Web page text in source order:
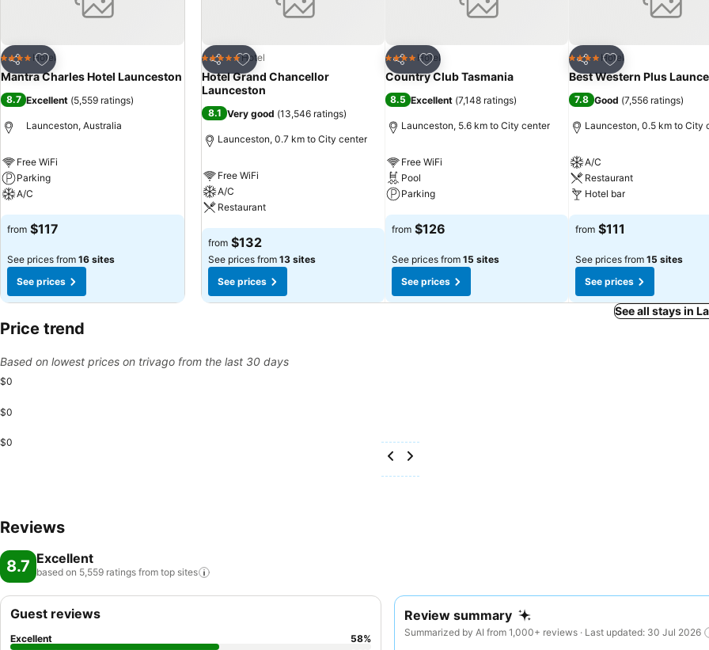
Share
Add to favorites
4 Stars Hotel
Mantra Charles Hotel Launceston
8.7 Excellent (5,559 ratings)
Launceston, Australia
Free WiFi
Parking
A/C
See prices
from $117
See prices from 16 sites
See prices
Share
Add to favorites
5 Stars Hotel
Hotel Grand Chancellor
Launceston
8.1 Very good (13,546 ratings)
Launceston, 0.7 km to City center
Free WiFi
A/C
Restaurant
See prices
from $132
See prices from 13 sites
See prices
Share
Add to favorites
4 Stars Hotel
Country Club Tasmania
8.5 Excellent (7,148 ratings)
Launceston, 5.6 km to City center
Free WiFi
Pool
Parking
See prices
from $126
See prices from 15 sites
See prices
Share
Add to favorites
4 Stars Hotel
Best Western Plus
7.8 Good (7,556 ratings)
Launceston, 0.5 km to City
A/C
Restaurant
Hotel bar
See prices
from $111
See prices from 15 sites
See prices
See all stays in
Price trend
Based on lowest prices on trivago from the last 30 days
$0
$0
$0
Reviews
8.7 Excellent
based on 5,559 ratings from top sites
Review summary
Summarized by AI from 1,000+ reviews · Last updated: 30 Jul 2026
Guest reviews
Excellent 58%